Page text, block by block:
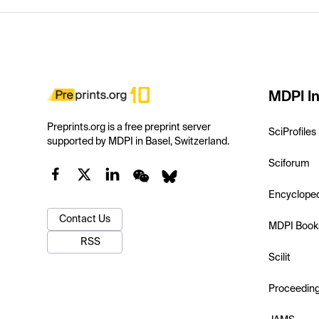
Preprints.org is a free preprint server
supported by MDPI in Basel, Switzerland.
Contact Us
RSS
MDPI
SciProfiles
Sciforum
MDPI
Scilit